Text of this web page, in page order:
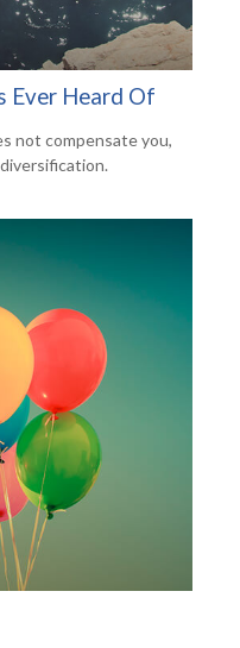
Ever Heard Of
not compensate you,